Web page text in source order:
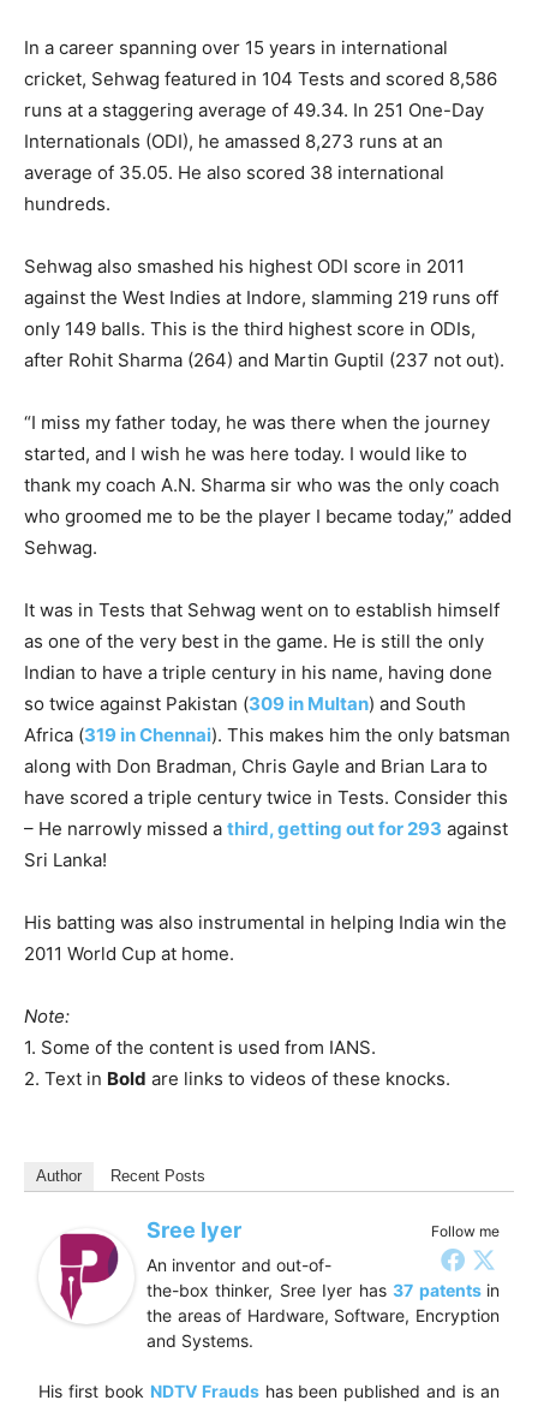
In a career spanning over 15 years in international
cricket, Sehwag featured in 104 Tests and scored 8,586
runs at a staggering average of 49.34. In 251 One-Day
Internationals (ODI), he amassed 8,273 runs at an
average of 35.05. He also scored 38 international
hundreds.
Sehwag also smashed his highest ODI score in 2011
against the West Indies at Indore, slamming 219 runs off
only 149 balls. This is the third highest score in ODIs,
after Rohit Sharma (264) and Martin Guptil (237 not out).
“I miss my father today, he was there when the journey
started, and I wish he was here today. I would like to
thank my coach A.N. Sharma sir who was the only coach
who groomed me to be the player I became today,” added
Sehwag.
It was in Tests that Sehwag went on to establish himself
as one of the very best in the game. He is still the only
Indian to have a triple century in his name, having done
so twice against Pakistan (309 in Multan) and South
Africa (319 in Chennai). This makes him the only batsman
along with Don Bradman, Chris Gayle and Brian Lara to
have scored a triple century twice in Tests. Consider this
– He narrowly missed a third, getting out for 293 against
Sri Lanka!
His batting was also instrumental in helping India win the
2011 World Cup at home.
Note:
1. Some of the content is used from IANS.
2. Text in Bold are links to videos of these knocks.
Author Recent Posts
Follow me
Sree Iyer
An inventor and out-of-
the-box thinker, Sree Iyer has37 patents in
the areas of Hardware, Software, Encryption
and Systems.
His first book NDTV Fraudshas been published and is an